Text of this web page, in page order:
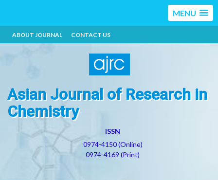
MENU
ABOUT JOURNAL CONTACT US
Asian Journal of Research in
Chemistry
ISSN
0974-4150 (Online)
0974-4169 (Print)